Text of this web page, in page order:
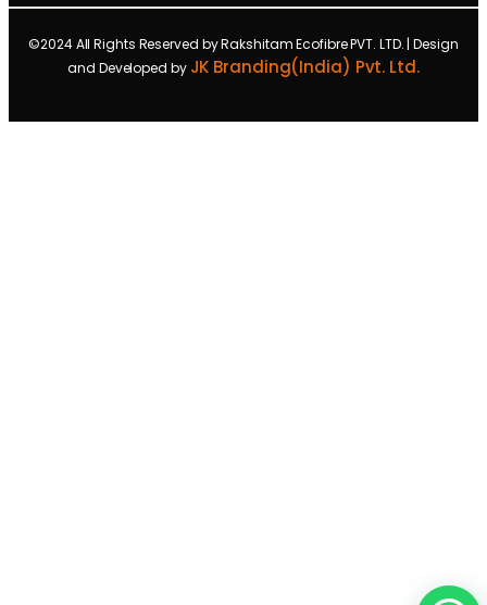
©2024 All Rights Reserved by Rakshitam Ecofibre PVT. LTD. | Design
and Developed by JK Branding(India) Pvt. Ltd.